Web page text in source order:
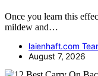
Once you learn this
mildew and…
laienhaft.com
August 7, 2026